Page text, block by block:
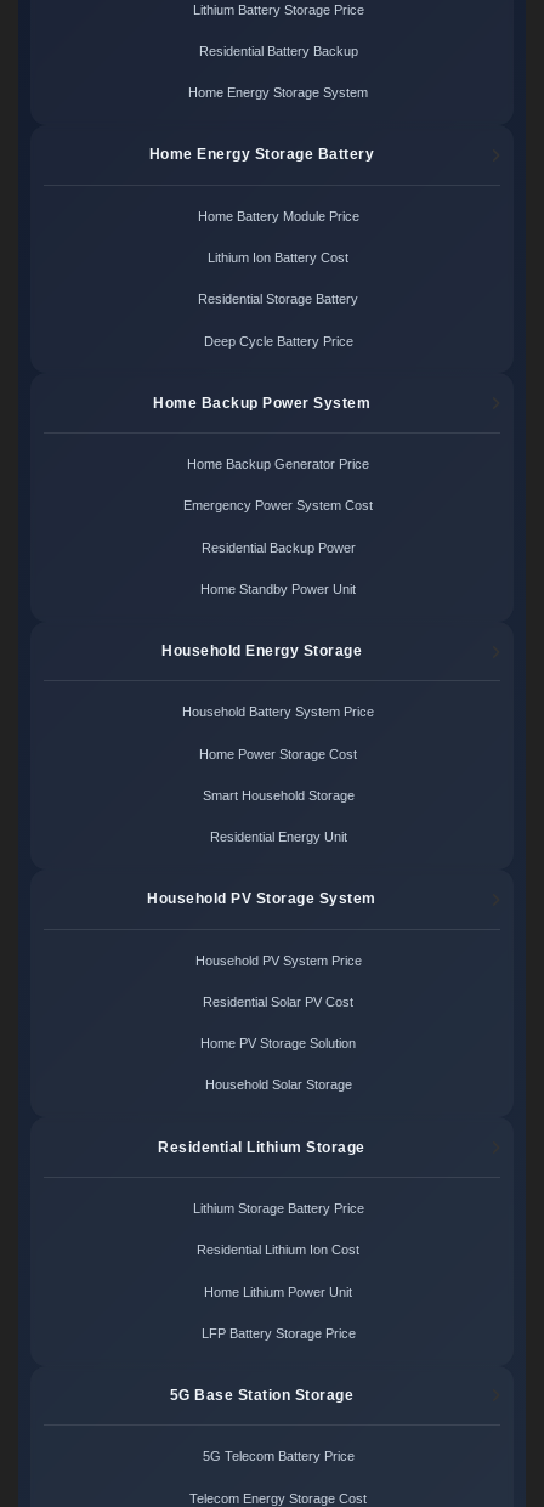
Lithium Battery Storage Price
Residential Battery Backup
Home Energy Storage System
Home Energy Storage Battery
Home Battery Module Price
Lithium Ion Battery Cost
Residential Storage Battery
Deep Cycle Battery Price
Home Backup Power System
Home Backup Generator Price
Emergency Power System Cost
Residential Backup Power
Home Standby Power Unit
Household Energy Storage
Household Battery System Price
Home Power Storage Cost
Smart Household Storage
Residential Energy Unit
Household PV Storage System
Household PV System Price
Residential Solar PV Cost
Home PV Storage Solution
Household Solar Storage
Residential Lithium Storage
Lithium Storage Battery Price
Residential Lithium Ion Cost
Home Lithium Power Unit
LFP Battery Storage Price
5G Base Station Storage
5G Telecom Battery Price
Telecom Energy Storage Cost